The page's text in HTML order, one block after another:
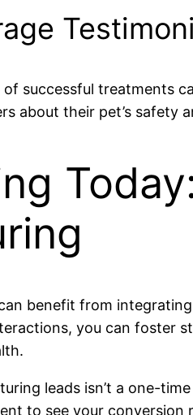
of successful treatments
about their pet’s safety
benefit from
you can foster
leads isn’t a one-
to see your